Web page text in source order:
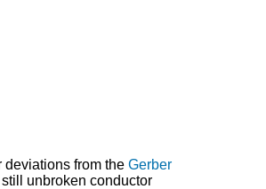
from the Gerber
unbroken conductor